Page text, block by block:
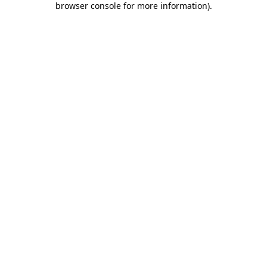
browser console for more information).